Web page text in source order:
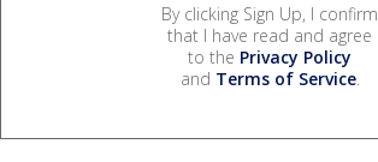
By clicking Sign Up, I confirm
that I have read and agree
to the Privacy Policy
and Terms of Service.